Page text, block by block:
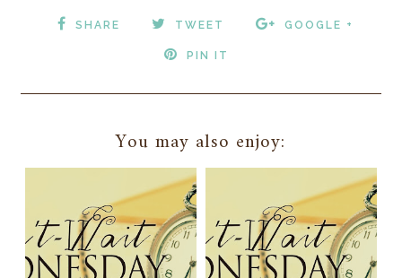
SHARE TWEET GOOGLE +
PIN IT
You may also enjoy: